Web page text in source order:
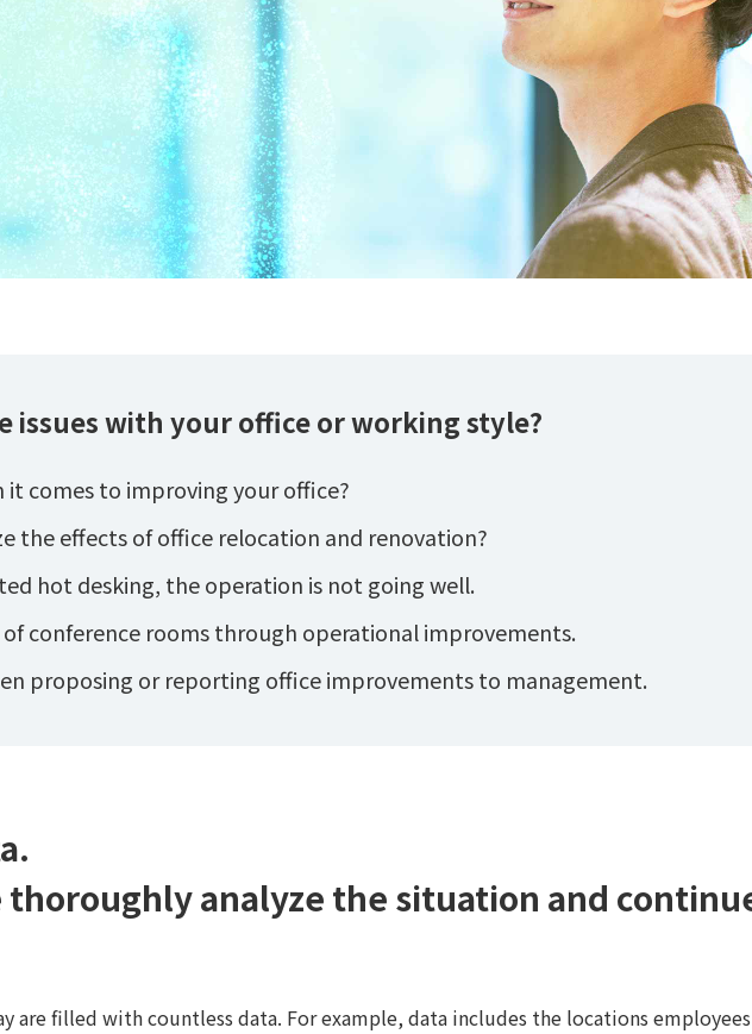
issues with your office or working style?
comes to improving your office?
the effects of office relocation and renovation?
hot desking, the operation is not going well.
conference rooms through operational improvements.
proposing or reporting office improvements to management.
thoroughly analyze the situation and
are filled with countless data. For example, data includes the locations